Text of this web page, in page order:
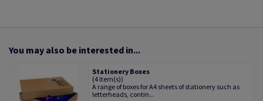
You may also be interested in...
Stationery Boxes
(4 Item(s))
A range of boxes for A4 sheets of stationery such as
letterheads, contin...